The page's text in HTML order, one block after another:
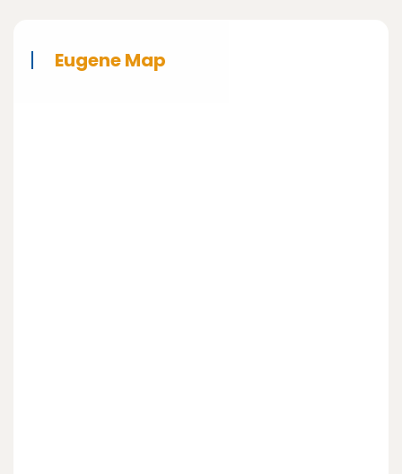
Eugene Map